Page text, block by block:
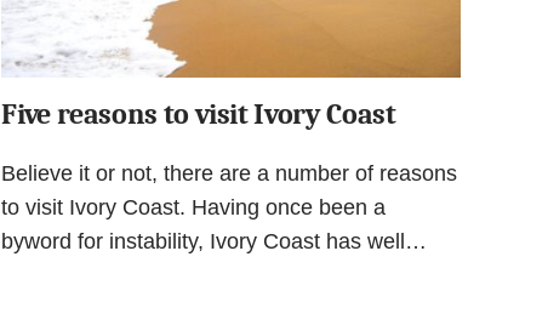
Five reasons to visit Ivory Coast
Believe it or not, there are a number of reasons
to visit Ivory Coast. Having once been a
byword for instability, Ivory Coast has well…